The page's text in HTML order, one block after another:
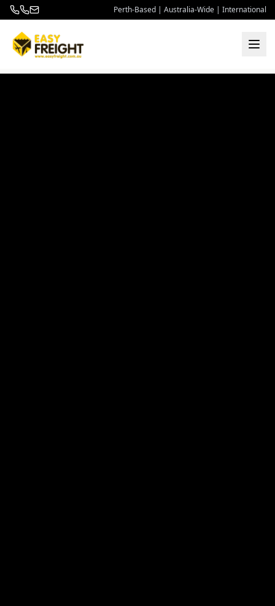
Perth-Based | Australia-Wide | International